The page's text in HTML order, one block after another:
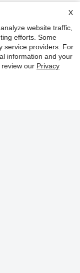
X
website traffic,
efforts. Some
service providers. For
information and your
our Privacy